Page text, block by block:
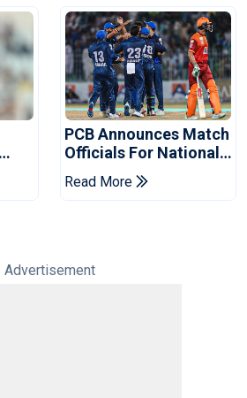
PCB Announces Match
Officials For National
Champions Cup
Read More
Advertisement